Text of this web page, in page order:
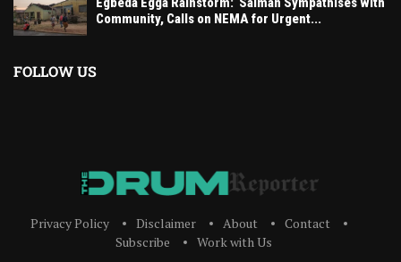
Community, Calls on NEMA for Urgent...
FOLLOW US
Privacy Policy Disclaimer About
Contact
Subscribe
Work with Us